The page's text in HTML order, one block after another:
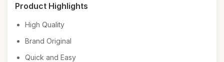
Product Highlights
High Quality
Brand Original
Quick and Easy